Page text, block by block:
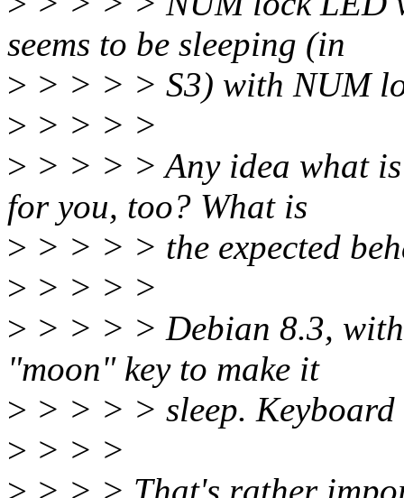
seems to be sleeping (in
> > > > > S3) with NUM
> > > > >
> > > > > Any idea what
for you, too? What is
> > > > > the expected
> > > > >
> > > > > Debian 8.3,
"moon" key to make it
> > > > > sleep. Keyboard
> > > >